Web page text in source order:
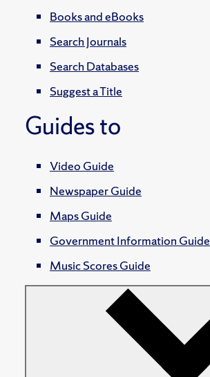
Books and eBooks
Search Journals
Search Databases
Suggest a Title
Guides to
Video Guide
Newspaper Guide
Maps Guide
Government Information Guide
Music Scores Guide